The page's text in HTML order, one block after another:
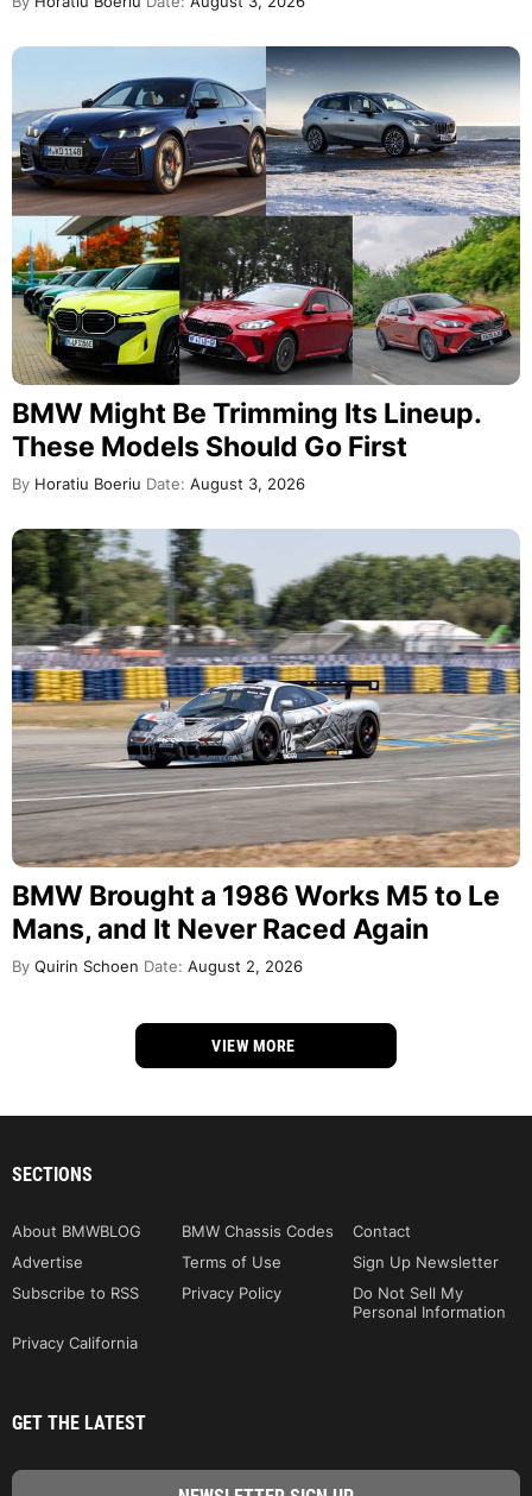
BMW Might Be Trimming Its Lineup.
These Models Should Go First
By Horatiu Boeriu Date: August 3, 2026
BMW Brought a 1986 Works M5 to Le
Mans, and It Never Raced Again
By Quirin Schoen Date: August 2, 2026
VIEW MORE
SECTIONS
About BMWBLOG BMW Chassis Codes
Contact
Advertise
Terms of Use
Sign Up Newsletter
Subscribe to RSS
Privacy Policy
Do Not Sell My
Personal Information
Privacy California
GET THE LATEST